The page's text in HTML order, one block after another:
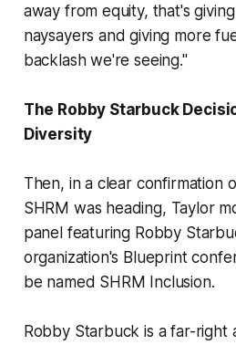
away from equity, that's
naysayers and giving more
backlash we're seeing."
The Robby Starbuck
Diversity
Then, in a clear confirmation
SHRM was heading, Taylor
panel featuring Robby
organization's Blueprint
be named SHRM Inclusion.
Robby Starbuck is a far-right